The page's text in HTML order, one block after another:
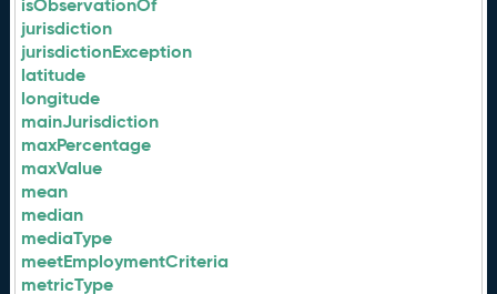
isObservationOf
jurisdiction
jurisdictionException
latitude
longitude
mainJurisdiction
maxPercentage
maxValue
mean
median
mediaType
meetEmploymentCriteria
metricType